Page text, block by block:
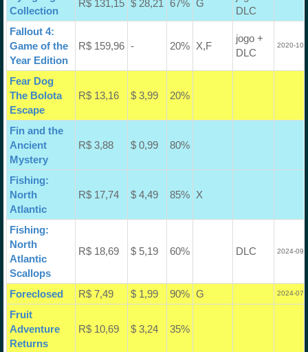
Collection
R$ 131,15 $ 28,21 67% G
DLC
Fallout 4:
Game of the
Year Edition
R$ 159,96 - 20% X,F
jogo +
DLC
2020-10-
Fear Dog
The Bolota
Escape
R$ 13,16 $ 3,99 20%
Fin and the
Ancient
Mystery
R$ 3,88 $ 0,99 80%
Fishing:
North
Atlantic
R$ 17,74 $ 4,49 85% X
Fishing:
North
Atlantic
Scallops
R$ 18,69 $ 5,19 60% DLC 2024-09-
Foreclosed R$ 7,49 $ 1,99 90% G 2024-07-
Fruit
Adventure
Returns
R$ 10,69 $ 3,24 35%